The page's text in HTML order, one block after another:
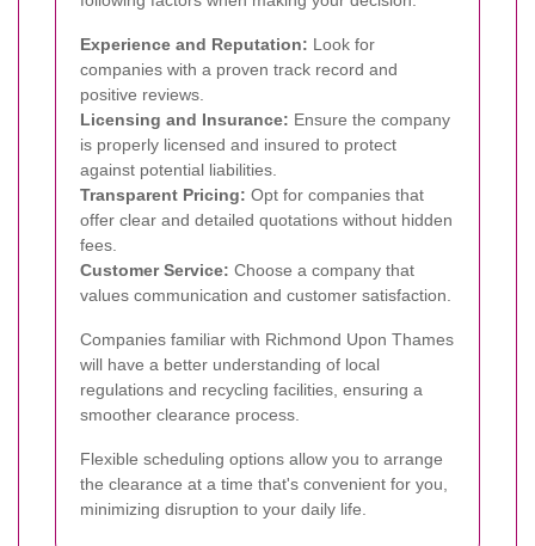
Experience and Reputation: Look for
companies with a proven track record and
positive reviews.
Licensing and Insurance: Ensure the company
is properly licensed and insured to protect
against potential liabilities.
Transparent Pricing: Opt for companies that
offer clear and detailed quotations without hidden
fees.
Customer Service: Choose a company that
values communication and customer satisfaction.
Companies familiar with Richmond Upon Thames
will have a better understanding of local
regulations and recycling facilities, ensuring a
smoother clearance process.
Flexible scheduling options allow you to arrange
the clearance at a time that's convenient for you,
minimizing disruption to your daily life.